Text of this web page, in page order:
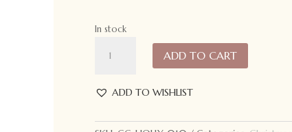
In stock
and
Velvet
Sack
ADD TO CART
ADD TO WISHLIST